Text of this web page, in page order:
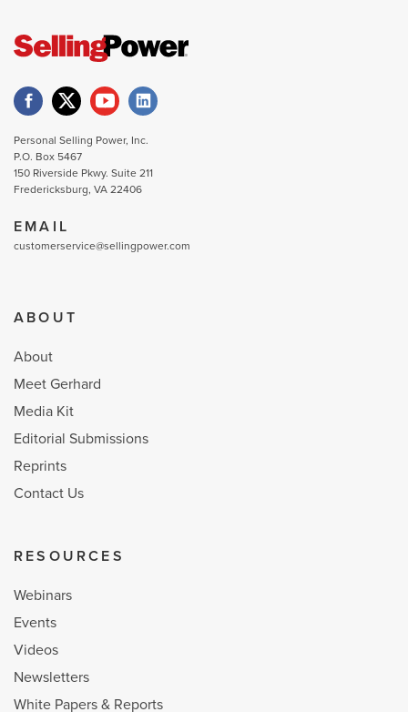
Personal Selling Power, Inc.
P.O. Box 5467
150 Riverside Pkwy. Suite 211
Fredericksburg, VA 22406
EMAIL
customerservice@sellingpower.com
ABOUT
About
Meet Gerhard
Media Kit
Editorial Submissions
Reprints
Contact Us
RESOURCES
Webinars
Events
Videos
Newsletters
White Papers & Reports